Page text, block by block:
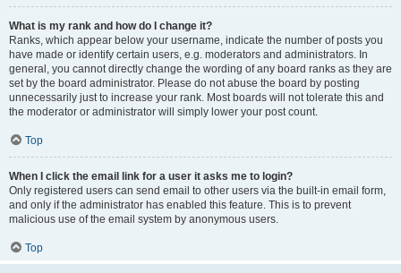
What is my rank and how do I change it?
Ranks, which appear below your username, indicate the number of posts you
have made or identify certain users, e.g. moderators and administrators. In
general, you cannot directly change the wording of any board ranks as they are
set by the board administrator. Please do not abuse the board by posting
unnecessarily just to increase your rank. Most boards will not tolerate this and
the moderator or administrator will simply lower your post count.
Top
When I click the email link for a user it asks me to login?
Only registered users can send email to other users via the built-in email form,
and only if the administrator has enabled this feature. This is to prevent
malicious use of the email system by anonymous users.
Top